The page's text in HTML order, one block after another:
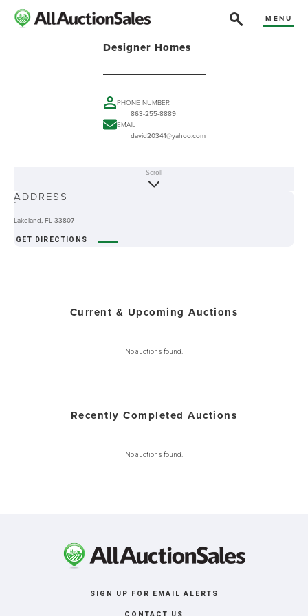
MENU
Designer Homes
PHONE NUMBER
863-255-8889
EMAIL
david20341@yahoo.com
-
Scroll
ADDRESS
Lakeland, FL 33807
GET DIRECTIONS
Current & Upcoming Auctions
No auctions found.
Recently Completed Auctions
No auctions found.
SIGN UP FOR EMAIL ALERTS
CONTACT US